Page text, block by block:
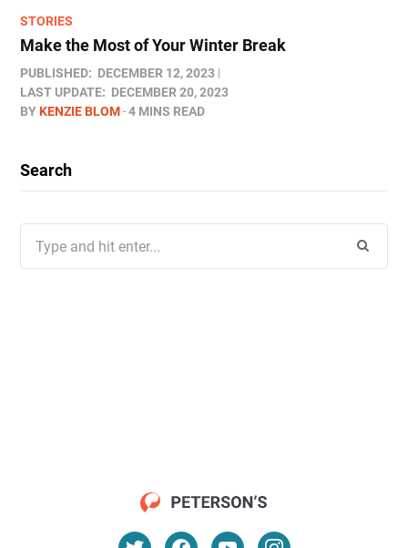
STORIES
Make the Most of Your Winter Break
PUBLISHED: DECEMBER 12, 2023
LAST UPDATE: DECEMBER 20, 2023
BYKENZIE BLOM 4 MINS READ
Search
for: